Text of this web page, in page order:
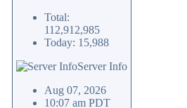
Total:
112,912,985
Today: 15,988
Server Info
Aug 07, 2026
10:07 am PDT